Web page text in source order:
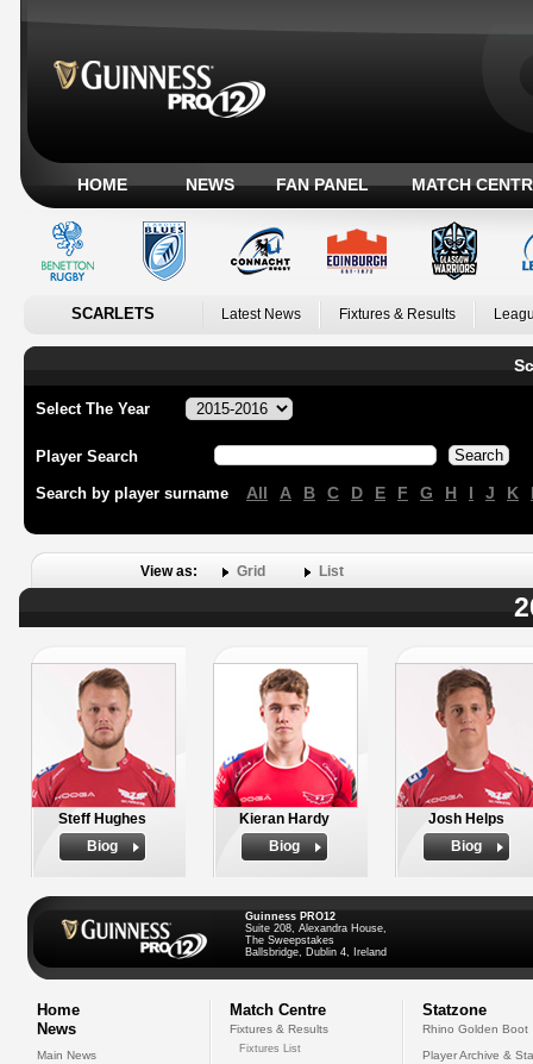
HOME NEWS FAN PANEL MATCH
SCARLETS Latest News Fixtures & Results
Select The Year
Player Search
Search by player surname All A B C D E F G H I J K
View as: Grid List
Steff Hughes
Biog
Kieran Hardy
Biog
Josh Helps
Biog
Guinness PRO12
Suite 208, Alexandra House,
The Sweepstakes
Ballsbridge, Dublin 4, Ireland
Home
News
Main News
Match Centre
Fixtures & Results
Fixtures List
Statzone
Rhino Golden Boot
Player Archive &